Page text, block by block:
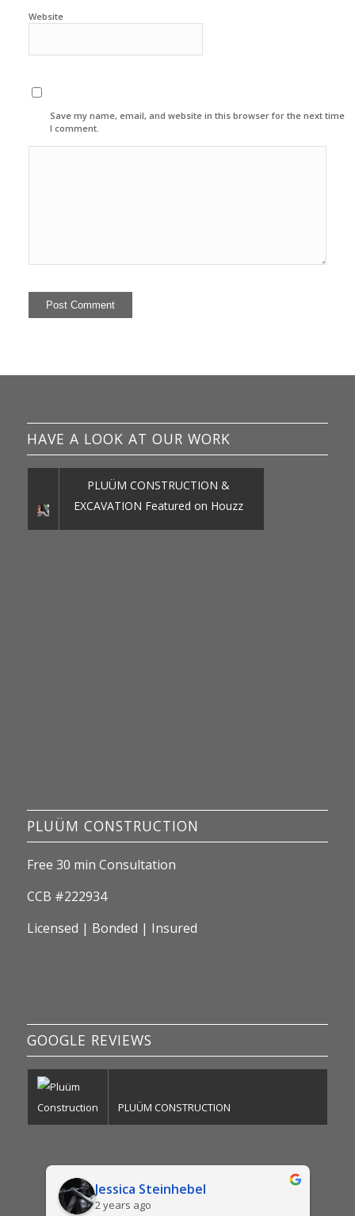
Website
Save my name, email, and website in this browser for the next time
I comment.
HAVE A LOOK AT OUR WORK
PLUÜM CONSTRUCTION &
EXCAVATION Featured on Houzz
PLUÜM CONSTRUCTION
Free 30 min Consultation
CCB #222934
Licensed | Bonded | Insured
GOOGLE REVIEWS
PLUÜM CONSTRUCTION
Jessica Steinhebel
2 years ago